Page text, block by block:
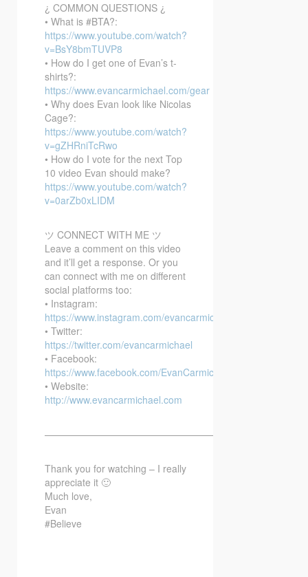
¿ COMMON QUESTIONS ¿
• What is #BTA?:
https://www.youtube.com/watch?
v=BsY8bmTUVP8
• How do I get one of Evan’s t-
shirts?:
https://www.evancarmichael.com/gear
• Why does Evan look like Nicolas
Cage?:
https://www.youtube.com/watch?
v=gZHRniTcRwo
• How do I vote for the next Top
10 video Evan should make?
https://www.youtube.com/watch?
v=0arZb0xLIDM
ツ CONNECT WITH ME ツ
Leave a comment on this video
and it’ll get a response. Or you
can connect with me on different
social platforms too:
• Instagram:
https://www.instagram.com/evancarmichael/
• Twitter:
https://twitter.com/evancarmichael
• Facebook:
https://www.facebook.com/EvanCarmichaelcom
• Website:
http://www.evancarmichael.com
—————————————————————————–
Thank you for watching – I really
appreciate it 🙂
Much love,
Evan
#Believe